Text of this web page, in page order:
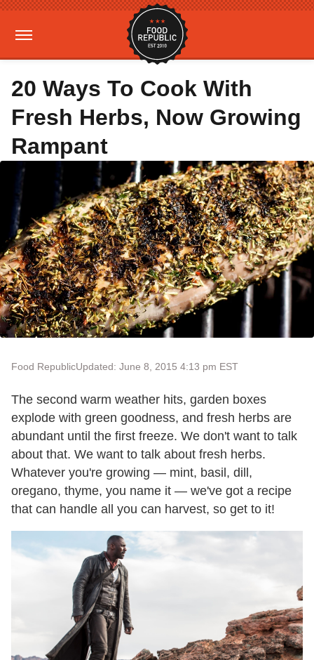
20 Ways To Cook With
Fresh Herbs, Now Growing
Rampant
Food RepublicUpdated: June 8, 2015 4:13 pm EST
The second warm weather hits, garden boxes
explode with green goodness, and fresh herbs are
abundant until the first freeze. We don't want to talk
about that. We want to talk about fresh herbs.
Whatever you're growing — mint, basil, dill,
oregano, thyme, you name it — we've got a recipe
that can handle all you can harvest, so get to it!